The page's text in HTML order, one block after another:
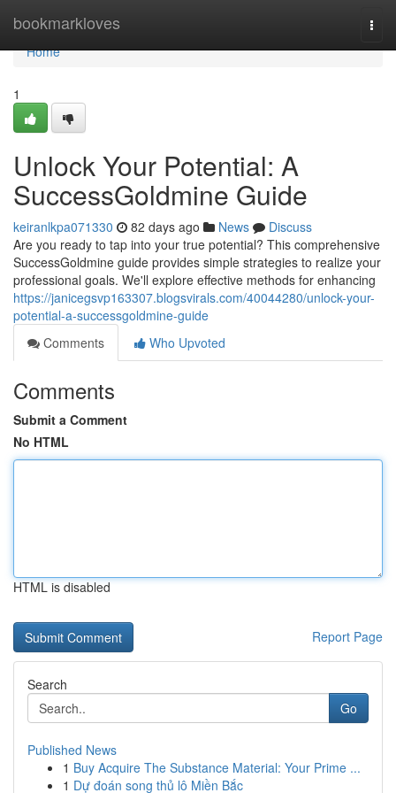
bookmarkloves
Home
Home
1
Unlock Your Potential: A
SuccessGoldmine Guide
keiranlkpa071330 82 days ago News
Discuss
Are you ready to tap into your true potential? This comprehensive
SuccessGoldmine guide provides simple strategies to realize your
professional goals. We'll explore effective methods for enhancing
https://janicegsvp163307.blogsvirals.com/40044280/unlock-your-
potential-a-successgoldmine-guide
Comments
Who Upvoted
Comments
Submit a Comment
No HTML
HTML is disabled
Report Page
Search
Go
Published News
1 Buy Acquire The Substance Material: Your Prime ...
1 Dự đoán song thủ lô Miền Bắc